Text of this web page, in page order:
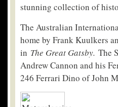
stunning collection of
The Australian
home by Frank Kuulkers
in The Great Gatsby. The
Andrew Cannon and his
246 Ferrari Dino of John